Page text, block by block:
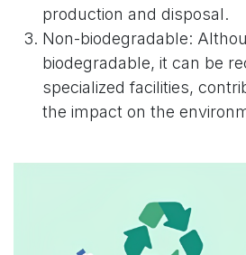
production and disposal.
Non-biodegradable:
biodegradable, it can be
specialized facilities,
the impact on the